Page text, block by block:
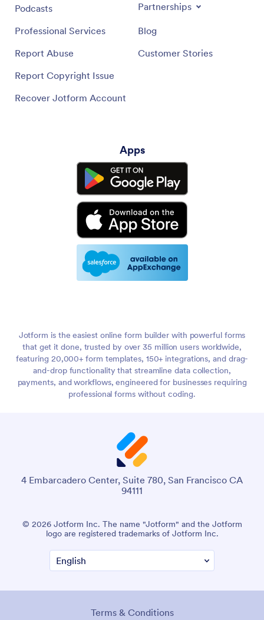
Podcasts
Professional Services
Report Abuse
Report Copyright Issue
Recover Jotform Account
Partnerships
Blog
Customer Stories
Apps
Jotform is the easiest online form builder with powerful forms
that get it done, trusted by over 35 million users worldwide,
featuring 20,000+ form templates, 150+ integrations, and drag-
and-drop functionality that streamline data collection,
payments, and workflows, engineered for businesses requiring
professional forms without coding.
4 Embarcadero Center, Suite 780, San Francisco CA
94111
© 2026 Jotform Inc. The name "Jotform" and the Jotform
logo are registered trademarks of Jotform Inc.
Terms & Conditions